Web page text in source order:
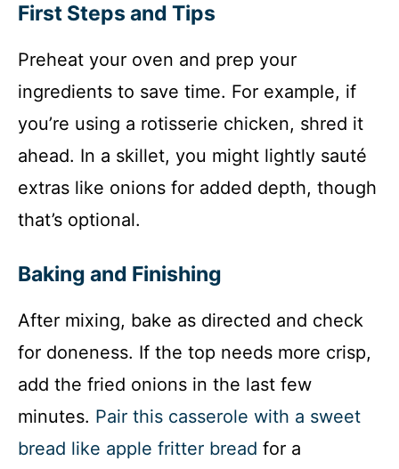
First Steps and Tips
Preheat your oven and prep your
ingredients to save time. For example, if
you’re using a rotisserie chicken, shred it
ahead. In a skillet, you might lightly sauté
extras like onions for added depth, though
that’s optional.
Baking and Finishing
After mixing, bake as directed and check
for doneness. If the top needs more crisp,
add the fried onions in the last few
minutes. Pair this casserole with a sweet
bread like apple fritter bread for a